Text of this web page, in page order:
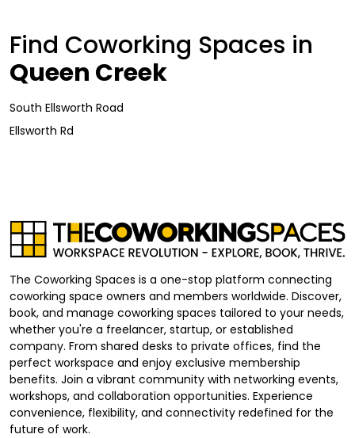
Find Coworking Spaces in
Queen Creek
South Ellsworth Road
Ellsworth Rd
The Coworking Spaces is a one-stop platform connecting
coworking space owners and members worldwide. Discover,
book, and manage coworking spaces tailored to your needs,
whether you're a freelancer, startup, or established
company. From shared desks to private offices, find the
perfect workspace and enjoy exclusive membership
benefits. Join a vibrant community with networking events,
workshops, and collaboration opportunities. Experience
convenience, flexibility, and connectivity redefined for the
future of work.